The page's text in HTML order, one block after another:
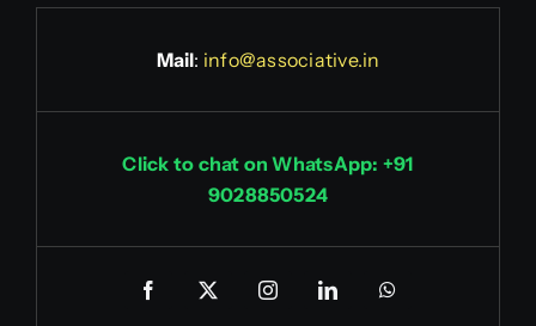
Mail: info@associative.in
Click to chat on WhatsApp: +91
9028850524